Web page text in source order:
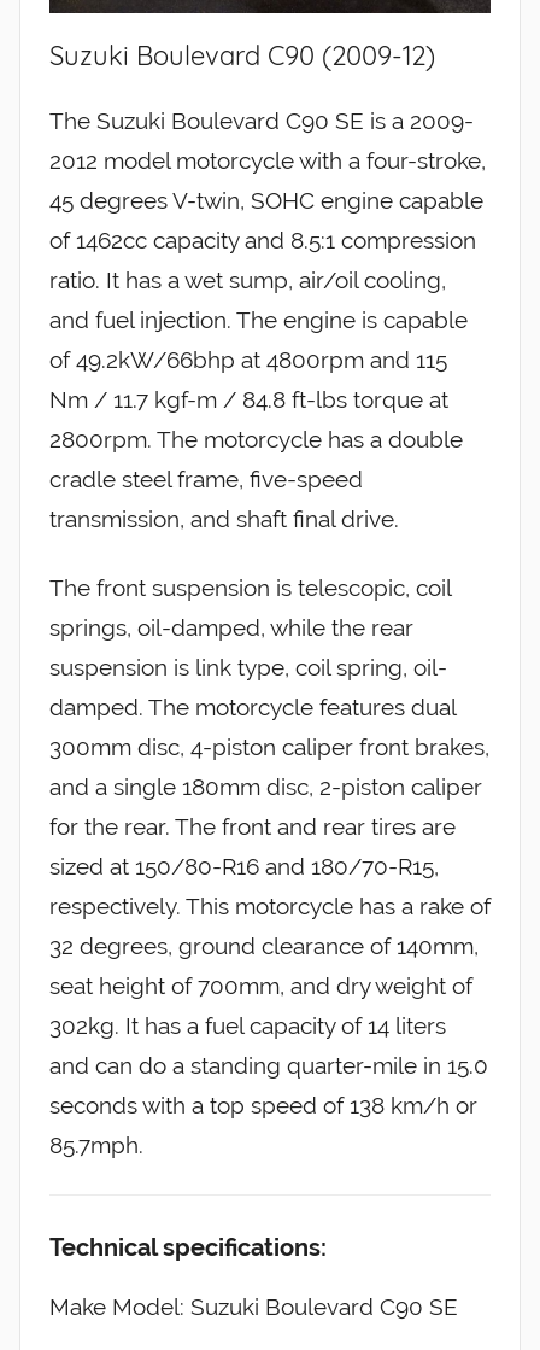
Suzuki Boulevard C90 (2009-12)
The Suzuki Boulevard C90 SE is a 2009-
2012 model motorcycle with a four-stroke,
45 degrees V-twin, SOHC engine capable
of 1462cc capacity and 8.5:1 compression
ratio. It has a wet sump, air/oil cooling,
and fuel injection. The engine is capable
of 49.2kW/66bhp at 4800rpm and 115
Nm / 11.7 kgf-m / 84.8 ft-lbs torque at
2800rpm. The motorcycle has a double
cradle steel frame, five-speed
transmission, and shaft final drive.
The front suspension is telescopic, coil
springs, oil-damped, while the rear
suspension is link type, coil spring, oil-
damped. The motorcycle features dual
300mm disc, 4-piston caliper front brakes,
and a single 180mm disc, 2-piston caliper
for the rear. The front and rear tires are
sized at 150/80-R16 and 180/70-R15,
respectively. This motorcycle has a rake of
32 degrees, ground clearance of 140mm,
seat height of 700mm, and dry weight of
302kg. It has a fuel capacity of 14 liters
and can do a standing quarter-mile in 15.0
seconds with a top speed of 138 km/h or
85.7mph.
Technical specifications:
Make Model: Suzuki Boulevard C90 SE